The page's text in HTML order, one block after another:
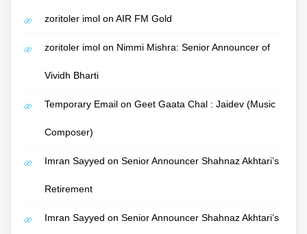
zoritoler imol on AIR FM Gold
zoritoler imol on Nimmi Mishra: Senior Announcer of
Vividh Bharti
Temporary Email on Geet Gaata Chal : Jaidev (Music
Composer)
Imran Sayyed on Senior Announcer Shahnaz Akhtari’s
Retirement
Imran Sayyed on Senior Announcer Shahnaz Akhtari’s